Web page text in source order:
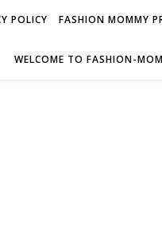
POLICY FASHION MOMMY
WELCOME TO FASHION-